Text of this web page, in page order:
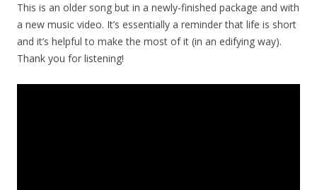
This is an older song but in a newly-finished package and with
a new music video. It’s essentially a reminder that life is short
and it’s helpful to make the most of it (in an edifying way).
Thank you for listening!